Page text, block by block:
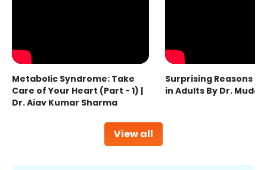
View all
Metabolic Syndrome: Take
Care of Your Heart (Part - 1) |
Dr. Ajay Kumar Sharma
Surprising Reasons
in Adults By Dr.